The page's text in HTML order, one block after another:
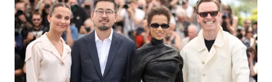
Media
e
o
n
F
a
c
e
e
o
n
X
(
f
e
o
n
L
i
n
k
e
o
n
E
a